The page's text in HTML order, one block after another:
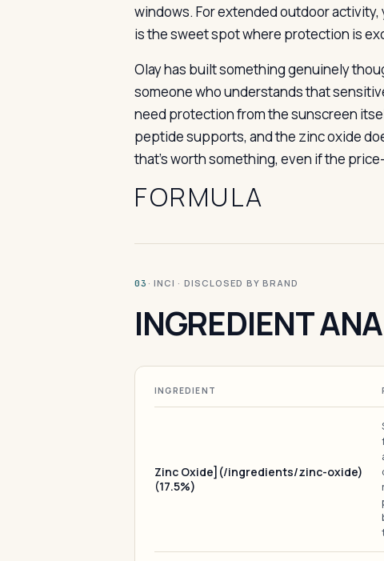
windows. For extended outdoor
is the sweet spot where protection is
Olay has built something genuinely
someone who understands that
need protection from the sunscreen
peptide supports, and the zinc oxide
that’s worth something, even if the
FORMULA
03 · INCI · DISCLOSED BY BRAND
INGREDIENT
INGREDIENT
Zinc Oxide](/ingredients/zinc-oxide)
(17.5%)